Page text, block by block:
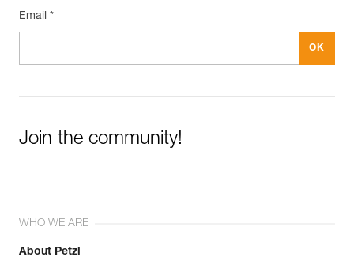
Email *
Join the community!
WHO WE ARE
About Petzl